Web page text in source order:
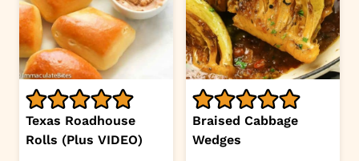
Texas Roadhouse
Rolls (Plus VIDEO)
Braised Cabbage
Wedges